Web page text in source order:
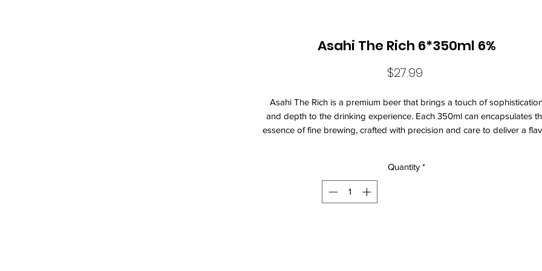
Asahi The Rich 6*350ml 6%
$27.99
Asahi The Rich is a premium beer that brings a touch of
and depth to the drinking experience. Each 350ml can encapsulates
essence of fine brewing, crafted with precision and care to deliver a
companion for social gatherings, celebrations, or a quiet evening at
The rich golden hue of Asahi The Rich invites you to savor its enticing
Quantity *